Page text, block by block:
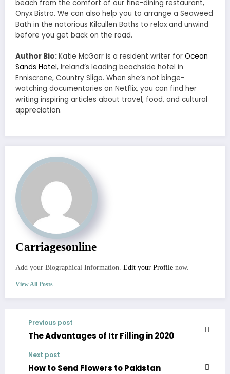
beach from the comfort of our fine-dining restaurant,
Onyx Bistro. We can also help you to arrange a Seaweed
Bath in the notorious Kilcullen Baths to relax and unwind
before you get back on the road.
Author Bio:Katie McGarr is a resident writer for Ocean
Sands Hotel, Ireland’s leading beachside hotel in
Enniscrone, Country Sligo. When she’s not binge-
watching documentaries on Netflix, you can find her
writing inspiring articles about travel, food, and cultural
appreciation.
Carriagesonline
Add your Biographical Information. Edit your Profile now.
View All Posts
Previous post
The Advantages of Itr Filling in 2020
Next post
How to Send Flowers to Pakistan